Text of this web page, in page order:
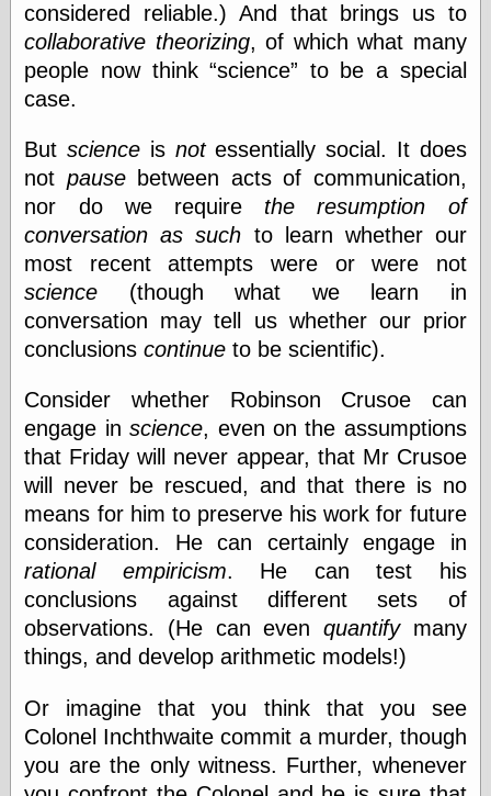
Pierre Lemieux
at EconLib
Prudentia
Thomas E.
Erotica
Pin Up &
Cartoon Girls
Sophi's Grand
Empire
Friends — LJ
28bytes
Big Ideas in a
small blog
binks
cruft
Gatita Salta (con
mucha pasión)
Impressions and
Expressions of
Ijon
Lana Turner Has
Collapsed!
Left alone
forever…all
my sweet little
blue eyed girl…
oddharmonic on
livejournal
considered reliable.) And that brings us to
collaborative theorizing, of which what many
people now think science
to be a special
case.
Butscience is notessentially social. It does
not pausebetween acts of communication,
nor do we require the resumption of
conversation as such to learn whether our
most recent attempts were or were not
science (though what we learn in
conversation may tell us whether our prior
conclusionscontinue to be scientific).
Consider whether Robinson Crusoe can
engage inscience, even on the assumptions
that Friday will never appear, that Mr Crusoe
will never be rescued, and that there is no
means for him to preserve his work for future
consideration. He can certainly engage in
rational empiricism. He can test his
conclusions against different sets of
observations. (He can even quantifymany
things, and develop arithmetic models!)
Or imagine that you think that you see
Colonel Inchthwaite commit a murder, though
you are the only witness. Further, whenever